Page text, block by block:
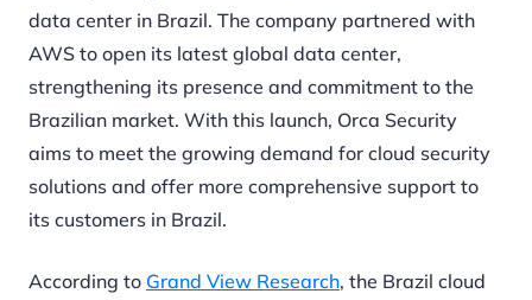
data center in Brazil. The company partnered with
AWS to open its latest global data center,
strengthening its presence and commitment to the
Brazilian market. With this launch, Orca Security
aims to meet the growing demand for cloud security
solutions and offer more comprehensive support to
its customers in Brazil.
According to Grand View Research, the Brazil cloud